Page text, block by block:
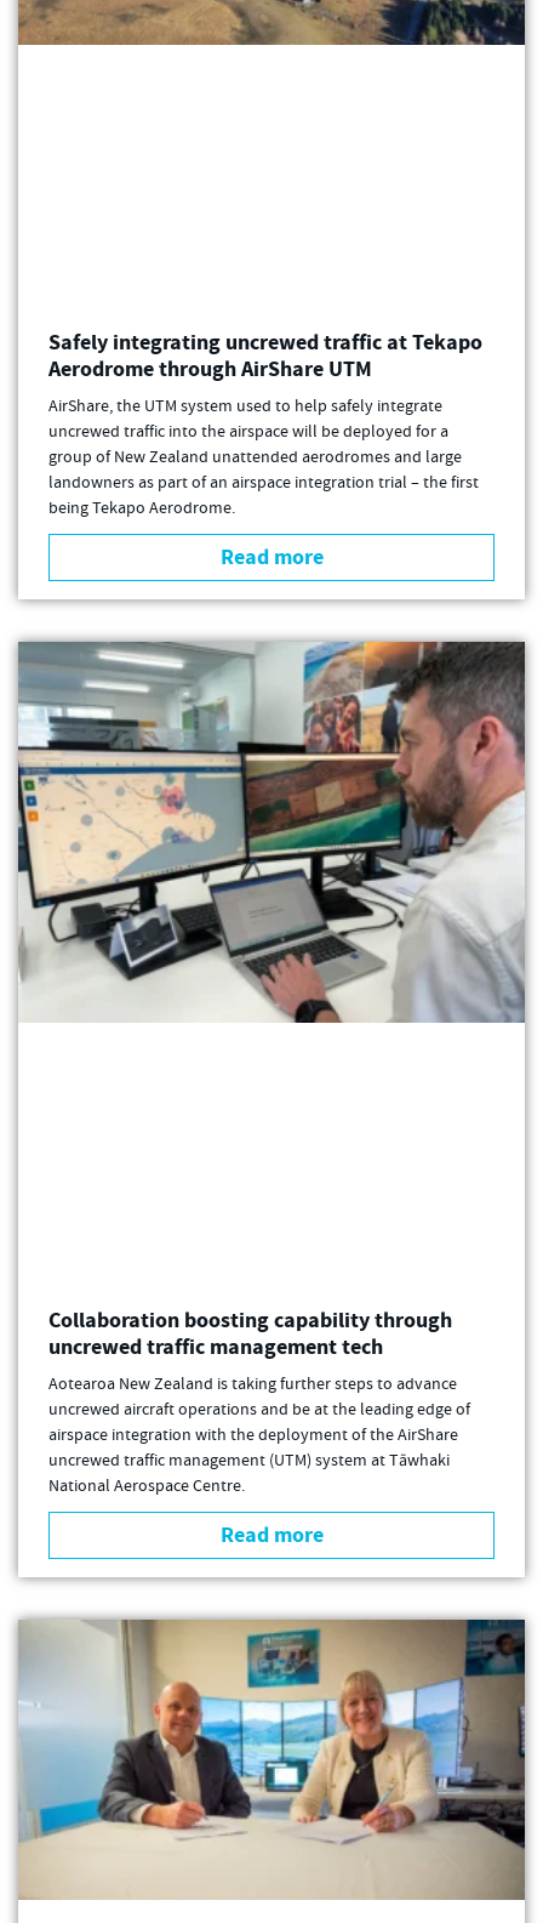
Safely integrating uncrewed traffic at Tekapo
Aerodrome through AirShare UTM
AirShare, the UTM system used to help safely integrate
uncrewed traffic into the airspace will be deployed for a
group of New Zealand unattended aerodromes and large
landowners as part of an airspace integration trial – the first
being Tekapo Aerodrome.
Read more
Collaboration boosting capability through
uncrewed traffic management tech
Aotearoa New Zealand is taking further steps to advance
uncrewed aircraft operations and be at the leading edge of
airspace integration with the deployment of the AirShare
uncrewed traffic management (UTM) system at Tāwhaki
National Aerospace Centre.
Read more